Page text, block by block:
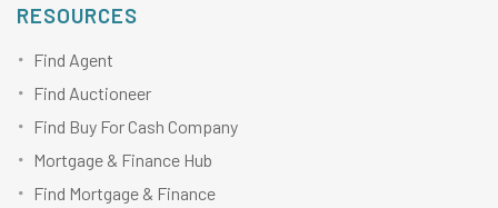
RESOURCES
Find Agent
Find Auctioneer
Find Buy For Cash Company
Mortgage & Finance Hub
Find Mortgage & Finance